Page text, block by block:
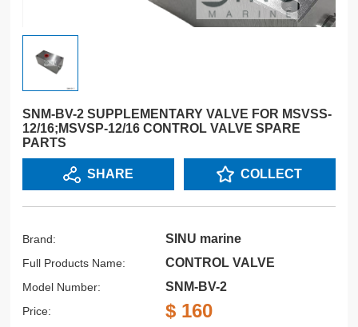
SNM-BV-2 SUPPLEMENTARY VALVE FOR MSVSS-
12/16;MSVSP-12/16 CONTROL VALVE SPARE
PARTS
SHARE COLLECT
Brand: SINU marine
Full Products Name: CONTROL VALVE
Model Number: SNM-BV-2
Price: $ 160